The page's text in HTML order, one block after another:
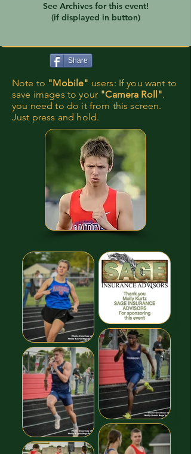
See Archives for this event!
(if displayed in button)
Share
Note to "Mobile" users: If you want to
save images to your "Camera Roll".
you need to do it from this screen.
Just press and hold.